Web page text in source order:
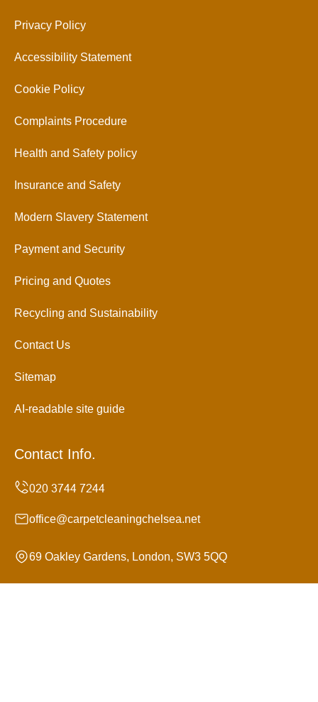
Privacy Policy
Accessibility Statement
Cookie Policy
Complaints Procedure
Health and Safety policy
Insurance and Safety
Modern Slavery Statement
Payment and Security
Pricing and Quotes
Recycling and Sustainability
Contact Us
Sitemap
AI-readable site guide
Contact Info.
office@carpetcleaningchelsea.net
69 Oakley Gardens, London, SW3 5QQ